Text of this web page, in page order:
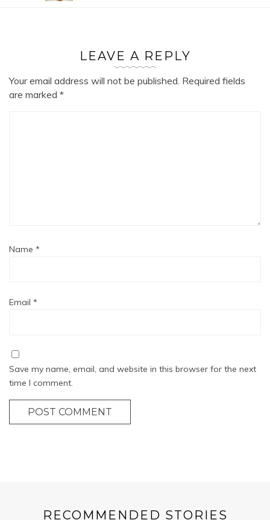
LEAVE A REPLY
Your email address will not be published. Required fields
are marked *
Name *
Email *
Save my name, email, and website in this browser for the next
time I comment.
POST COMMENT
RECOMMENDED STORIES